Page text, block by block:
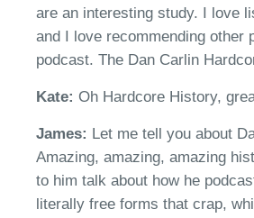
are an interesting study. I love
and I love recommending other
podcast. The Dan Carlin H
Kate: Oh Hardcore History, g
James: Let me tell you about
Amazing, amazing, amazing
to him talk about how he
literally free forms that crap,